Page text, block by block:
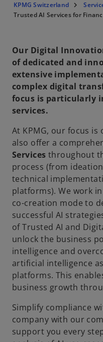
KPMG Switzerland
Trusted AI Services for
Our Digital
of dedicated and
extensive
complex digital
focus is particularly
services.
At KPMG, our focus is
also offer a
Services throughout
process (from
technical
platforms). We work
co-creation mode to
successful AI
of Trusted AI and
unlock the business
intelligence and
artificial intelligence
platforms. This
business growth
Simplify compliance
company with our
support you every